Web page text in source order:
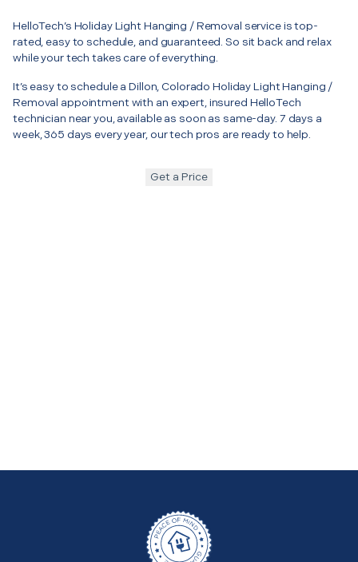
HelloTech’s Holiday Light Hanging / Removal service is top-
rated, easy to schedule, and guaranteed. So sit back and relax
while your tech takes care of everything.
It’s easy to schedule a Dillon, Colorado Holiday Light Hanging /
Removal appointment with an expert, insured HelloTech
technician near you, available as soon as same-day. 7 days a
week, 365 days every year, our tech pros are ready to help.
Get a Price